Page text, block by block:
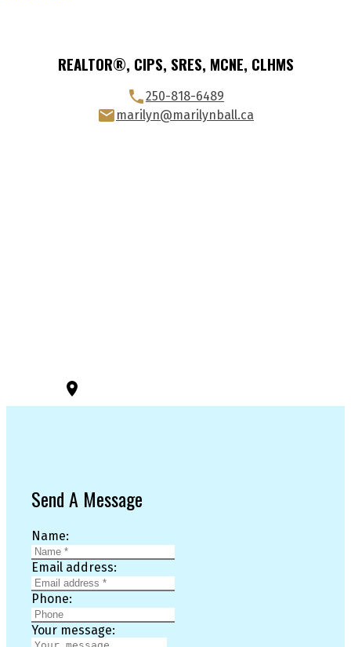
REALTOR®, CIPS, SRES, MCNE, CLHMS
250-818-6489
marilyn@marilynball.ca
Send A Message
Name:
Email address:
Phone:
Your message: